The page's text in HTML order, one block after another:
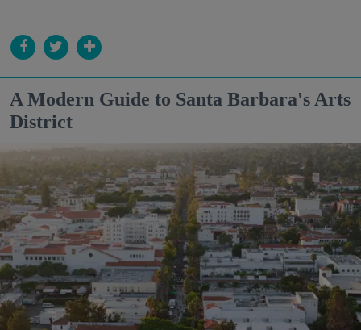
A Modern Guide to Santa Barbara's Arts
District